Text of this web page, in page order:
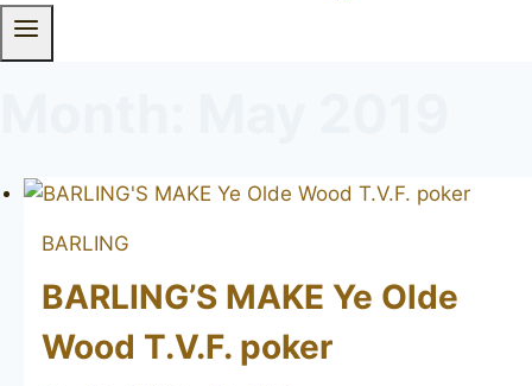
BARLING
BARLING’S MAKE Ye Olde
Wood T.V.F. poker